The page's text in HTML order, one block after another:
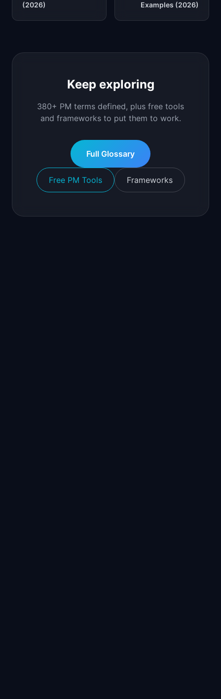
(2026)
Examples (2026)
Keep exploring
380+ PM terms defined, plus free tools
and frameworks to put them to work.
Full Glossary
Free PM Tools Frameworks